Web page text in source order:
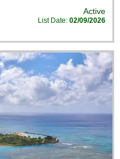
Active
List Date: 02/09/2026